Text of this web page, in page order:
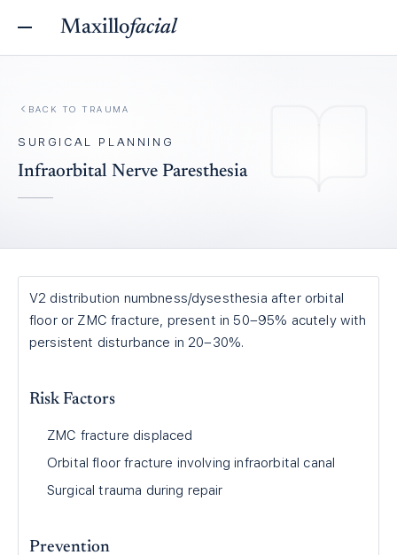
Maxillofacial
BACK TO TRAUMA
SURGICAL PLANNING
Infraorbital Nerve Paresthesia
V2 distribution numbness/dysesthesia after orbital
floor or ZMC fracture, present in 50–95% acutely with
persistent disturbance in 20–30%.
Risk Factors
ZMC fracture displaced
Orbital floor fracture involving infraorbital canal
Surgical trauma during repair
Prevention